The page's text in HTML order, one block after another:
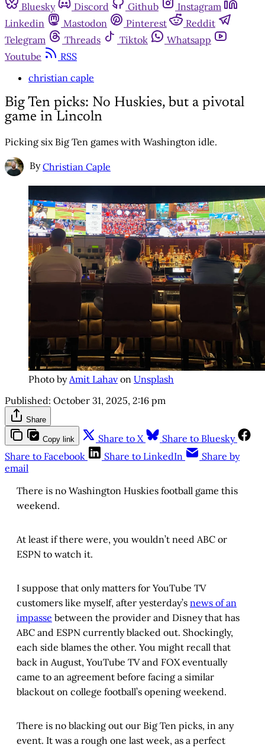
Bluesky
Discord Github
Instagram
Linkedin
Mastodon Pinterest
Reddit
Telegram
Threads Tiktok
Whatsapp
Youtube
RSS
christian caple
Big Ten picks: No Huskies, but a pivotal
game in Lincoln
Picking six Big Ten games with Washington idle.
By Christian Caple
Photo byAmit Lahav on Unsplash
Published: October 31, 2025, 2:16 pm
Share
Copy link Share to X
Share to Bluesky
Share to Facebook
Share to LinkedIn
Share by
email
There is no Washington Huskies football game this
weekend.
At least if there were, you wouldn’t need ABC or
ESPN to watch it.
I suppose that only matters for YouTube TV
customers like myself, after yesterday’s news of an
impasse between the provider and Disney that has
ABC and ESPN currently blacked out. Shockingly,
each side blames the other. You might recall that
back in August, YouTube TV and FOX eventually
came to an agreement before facing a similar
blackout on college football’s opening weekend.
There is no blacking out our Big Ten picks, in any
event. It was a rough one last week, as a perfect